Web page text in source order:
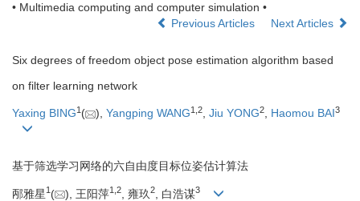
• Multimedia computing and computer simulation •
Previous Articles
Next Articles
Six degrees of freedom object pose estimation algorithm based
on filter learning network
Yaxing BING1 ( ), Yangping WANG1 2, Jiu YONG2, Haomou BAI3
基于筛选学习网络的六自由度目标位姿估计算法
邴雅星1( ), 王阳萍1,2 , 雍玖2 , 白浩谋3